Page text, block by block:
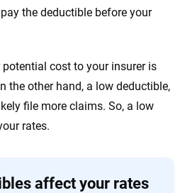
the deductible before your
cost to your insurer is
the other hand, a low deductible,
file more claims. So, a low
rates.
affect your rates